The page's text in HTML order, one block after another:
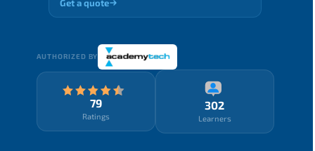
Get a quote
AUTHORIZED BY
79
Ratings
302
Learners